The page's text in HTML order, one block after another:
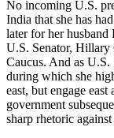
No incoming U.S.
India that she has
later for her
U.S. Senator, Hillary
Caucus. And as U.S.
during which she
east, but engage
government
sharp rhetoric